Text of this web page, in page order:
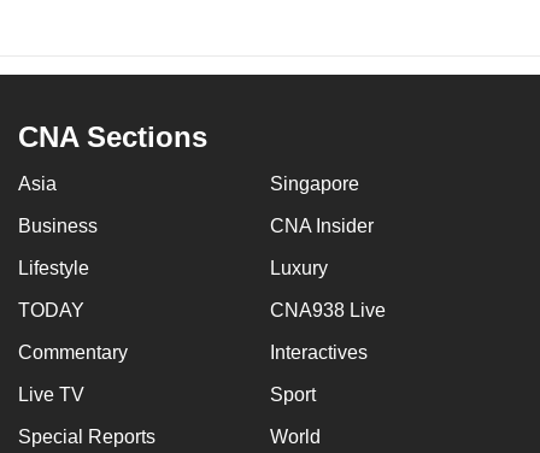
CNA Sections
Asia Singapore
Business CNA Insider
Lifestyle Luxury
TODAY CNA938 Live
Commentary Interactives
Live TV Sport
Special Reports World